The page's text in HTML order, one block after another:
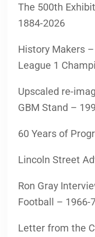
The 500th
1884-2026
History Makers
League 1
Upscaled re-
GBM Stand –
60 Years of
Lincoln Street
Ron Gray
Football – 1966-
Letter from the